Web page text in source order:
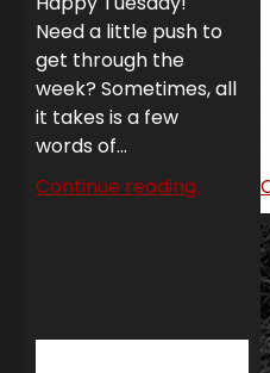
Need a little push to
get through the
week? Sometimes, all
it takes is a few
words of...
Continue reading.